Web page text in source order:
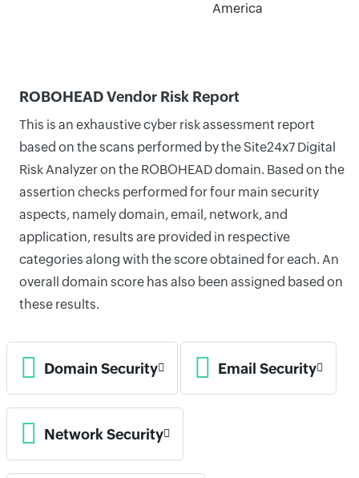
America
ROBOHEAD Vendor Risk Report
This is an exhaustive cyber risk assessment report
based on the scans performed by the Site24x7 Digital
Risk Analyzer on the ROBOHEAD domain. Based on the
assertion checks performed for four main security
aspects, namely domain, email, network, and
application, results are provided in respective
categories along with the score obtained for each. An
overall domain score has also been assigned based on
these results.
Domain Security Email Security
Network Security